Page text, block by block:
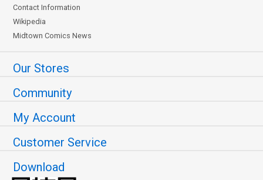
Contact Information
Wikipedia
Midtown Comics News
Our Stores
Community
My Account
Customer Service
Download